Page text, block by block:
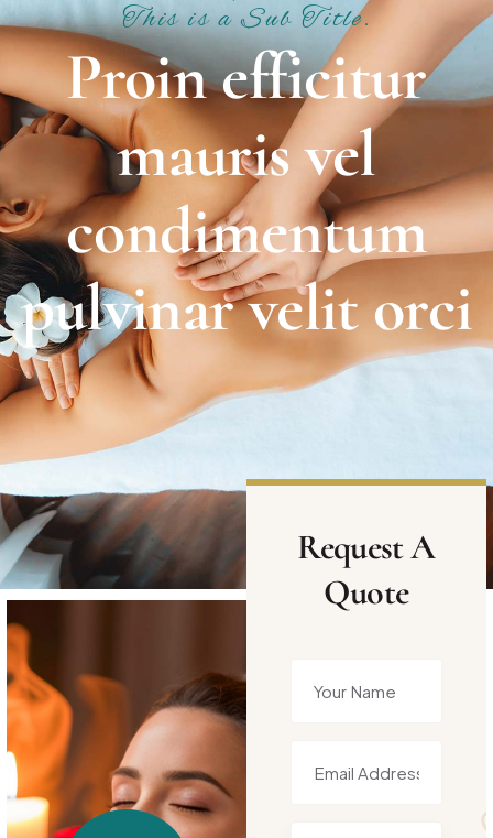
This is a Sub Title.
Proin efficitur
mauris vel
condimentum
pulvinar velit orci
Request A
Quote